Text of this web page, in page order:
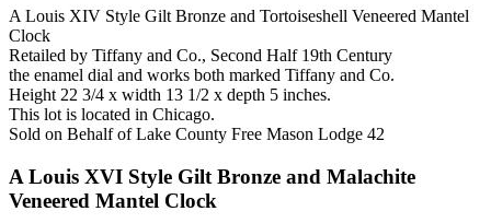
A Louis XIV Style Gilt Bronze and Tortoiseshell Veneered Mantel
Clock
Retailed by Tiffany and Co., Second Half 19th Century
the enamel dial and works both marked Tiffany and Co.
Height 22 3/4 x width 13 1/2 x depth 5 inches.
This lot is located in Chicago.
Sold on Behalf of Lake County Free Mason Lodge 42
A Louis XVI Style Gilt Bronze and Malachite
Veneered Mantel Clock